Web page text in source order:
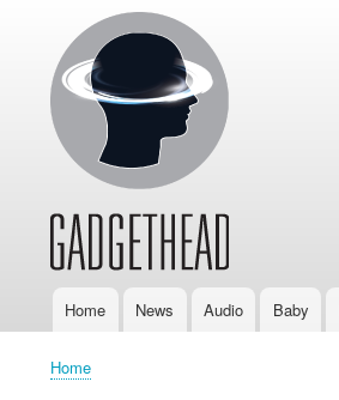
MainHome News Audio Baby
Breadcrumb
Home